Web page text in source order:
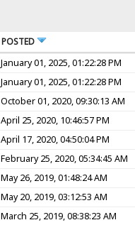
POSTED
January 01, 2025, 01:22:28 PM
January 01, 2025, 01:22:28 PM
October 01, 2020, 09:30:13 AM
April 25, 2020, 10:46:57 PM
April 17, 2020, 04:50:04 PM
February 25, 2020, 05:34:45 AM
May 26, 2019, 01:48:24 AM
May 20, 2019, 03:12:53 AM
March 25, 2019, 08:38:23 AM